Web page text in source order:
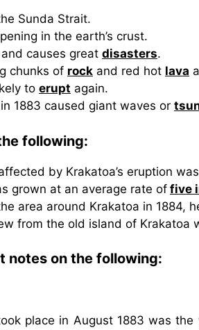
Sunda Strait.
in the earth’s crust.
causes great disasters.
chunks of rock and red hot lava
to erupt again.
1883 caused giant waves or
following:
by Krakatoa’s eruption was
grown at an average rate of five
area around Krakatoa in 1884,
from the old island of Krakatoa
notes on the following:
place in August 1883 was